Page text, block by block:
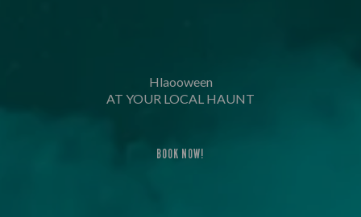
Hlaooween
AT YOUR LOCAL HAUNT
BOOK NOW!